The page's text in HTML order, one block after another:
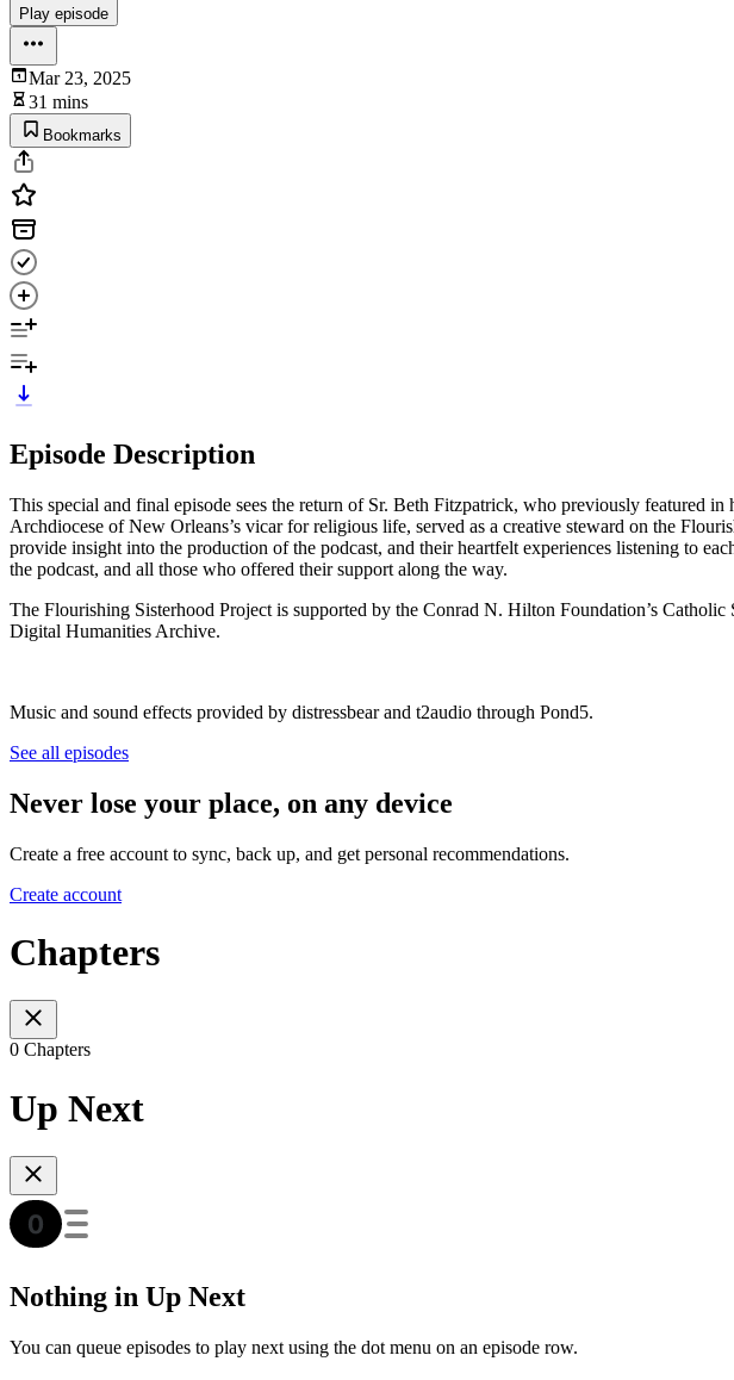
Play episode
Mar 23, 2025
31 mins
Bookmarks
Episode Description
This special and final episode sees the return of Sr. Beth Fitzpatrick, who previously featured
Archdiocese of New Orleans’s vicar for religious life, served as a creative steward on the
provide insight into the production of the podcast, and their heartfelt experiences listening to
the podcast, and all those who offered their support along the way.
The Flourishing Sisterhood Project is supported by the Conrad N. Hilton Foundation’s
Digital Humanities Archive.
Music and sound effects provided by distressbear and t2audio through Pond5.
See all episodes
Never lose your place, on any device
Create a free account to sync, back up, and get personal recommendations.
Create account
Chapters
0 Chapters
Up Next
Nothing in Up Next
You can queue episodes to play next using the dot menu on an episode row.